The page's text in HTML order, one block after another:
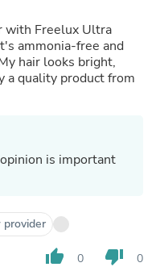
with Freelux Ultra
ammonia-free and
hair looks bright,
a quality product from
is important
provider
thumb_up 0 thumb_down 0